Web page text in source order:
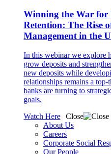
Winning the War for
Retention: The Rise
Management in the
In this webinar we explore
grow deposits and
new deposits while
relationships remains a
banks are turning to
goals.
Watch Here
Close
About Us
Careers
Corporate Social
Our People